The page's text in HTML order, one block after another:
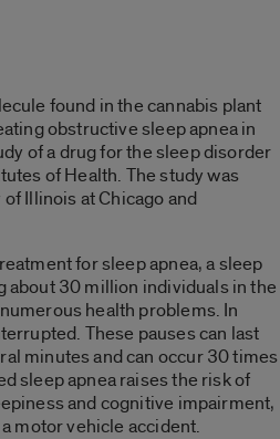
found in the cannabis plant
obstructive sleep apnea in
of a drug for the sleep disorder
of Health. The study was
Illinois at Chicago and
for sleep apnea, a sleep
about 30 million individuals in the
health problems. In
These pauses can last
minutes and can occur 30 times
sleep apnea raises the risk of
and cognitive impairment,
motor vehicle accident.